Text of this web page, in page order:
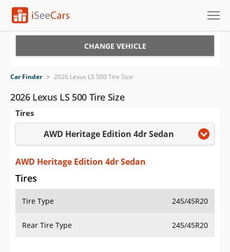
VIN Check
Saved Cars
Saved Searches
Saved iVIN Reports
Log In
Sign Up
CHANGE VEHICLE
Car Finder > 2026 Lexus LS 500 Tire Size
2026 Lexus LS 500 Tire Size
Tires
AWD Heritage Edition 4dr Sedan
AWD Heritage Edition 4dr Sedan
Tires
Tire Type 245/45R20
Rear Tire Type 245/45R20